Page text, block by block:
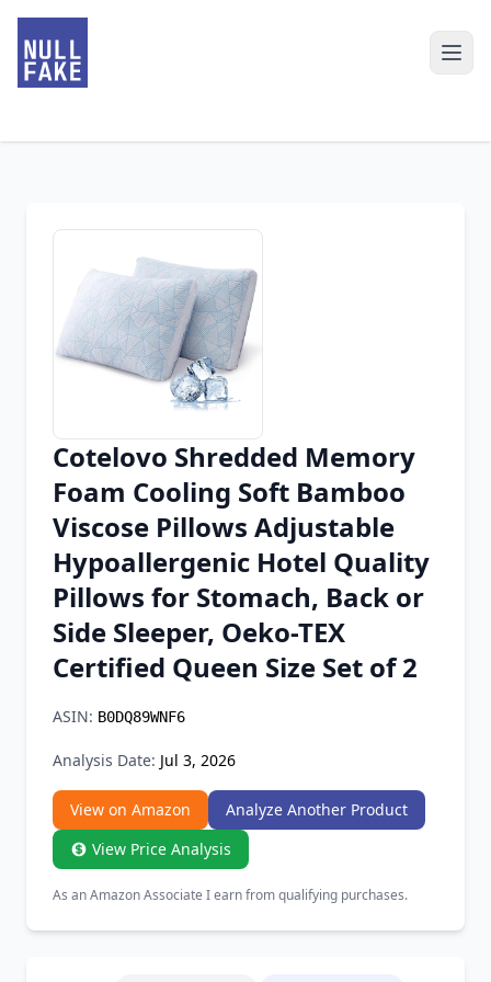
Chrome Extension
Firefox Add-on
Cotelovo Shredded Memory
Foam Cooling Soft Bamboo
Viscose Pillows Adjustable
Hypoallergenic Hotel Quality
Pillows for Stomach, Back or
Side Sleeper, Oeko-TEX
Certified Queen Size Set of 2
ASIN: B0DQ89WNF6
Analysis Date: Jul 3, 2026
View on Amazon
Analyze Another Product
View Price Analysis
As an Amazon Associate I earn from qualifying purchases.